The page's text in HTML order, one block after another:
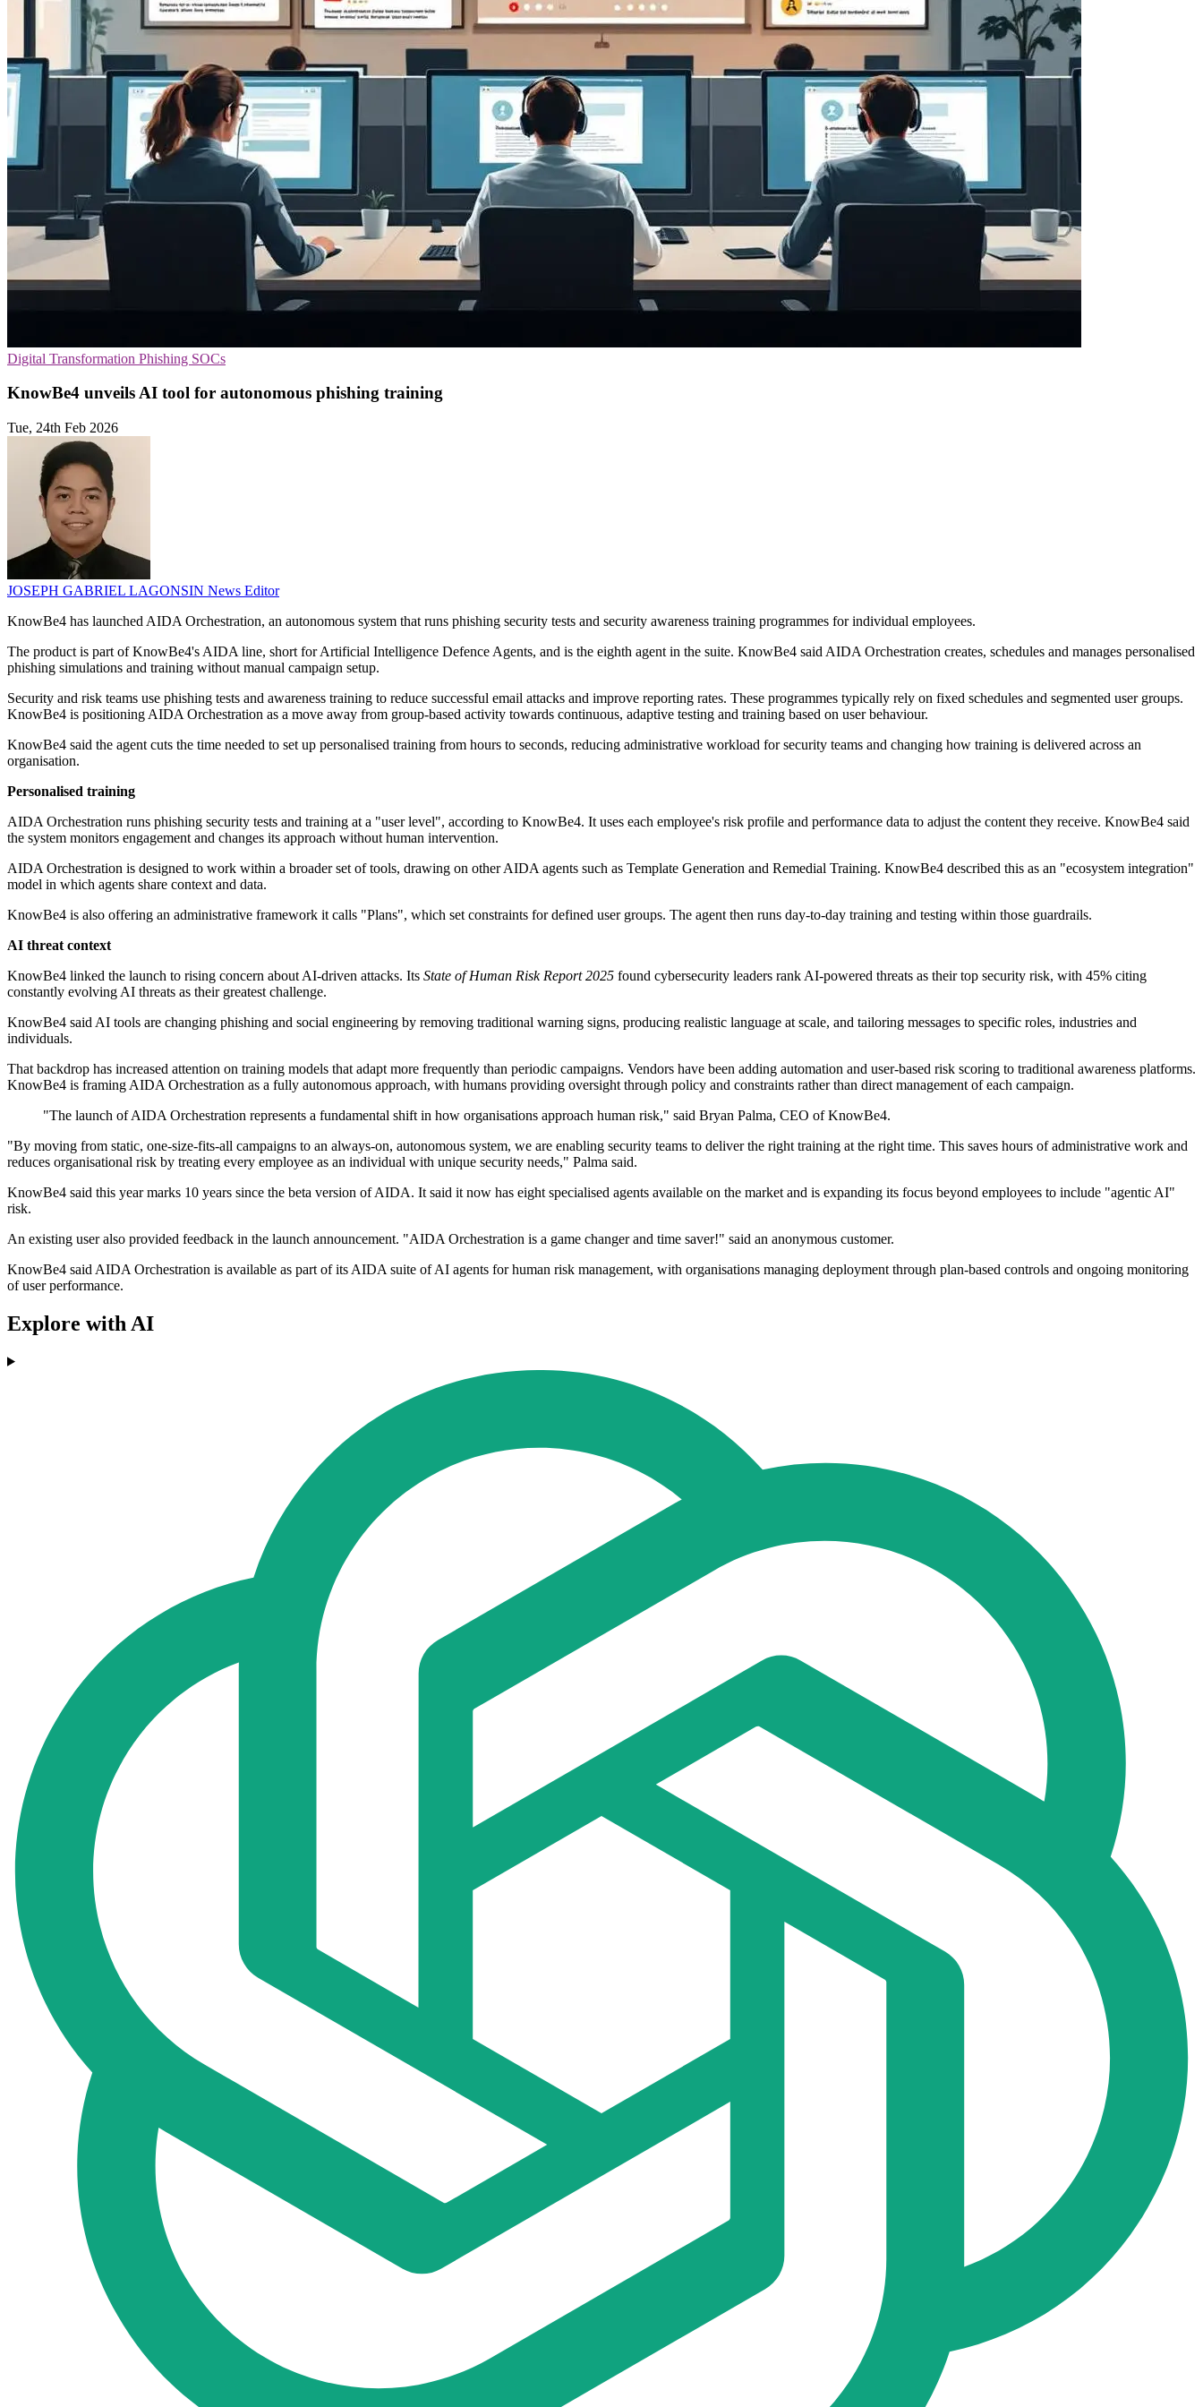
Digital Transformation Phishing SOCs
KnowBe4 unveils AI tool for autonomous phishing training
Tue, 24th Feb 2026
JOSEPH GABRIEL LAGONSIN News Editor
KnowBe4 has launched AIDA Orchestration, an autonomous system that runs phishing security tests and security awareness training programmes for individual employees.
The product is part of KnowBe4's AIDA line, short for Artificial Intelligence Defence Agents, and is the eighth agent in the suite. KnowBe4 said AIDA Orchestration creates, schedules and manages personalised
phishing simulations and training without manual campaign setup.
Security and risk teams use phishing tests and awareness training to reduce successful email attacks and improve reporting rates. These programmes typically rely on fixed schedules and segmented user groups.
KnowBe4 is positioning AIDA Orchestration as a move away from group-based activity towards continuous, adaptive testing and training based on user behaviour.
KnowBe4 said the agent cuts the time needed to set up personalised training from hours to seconds, reducing administrative workload for security teams and changing how training is delivered across an
organisation.
Personalised training
AIDA Orchestration runs phishing security tests and training at a "user level", according to KnowBe4. It uses each employee's risk profile and performance data to adjust the content they receive. KnowBe4 said
the system monitors engagement and changes its approach without human intervention.
AIDA Orchestration is designed to work within a broader set of tools, drawing on other AIDA agents such as Template Generation and Remedial Training. KnowBe4 described this as an "ecosystem integration"
model in which agents share context and data.
KnowBe4 is also offering an administrative framework it calls "Plans", which set constraints for defined user groups. The agent then runs day-to-day training and testing within those guardrails.
AI threat context
KnowBe4 linked the launch to rising concern about AI-driven attacks. Its State of Human Risk Report 2025 found cybersecurity leaders rank AI-powered threats as their top security risk, with 45% citing
constantly evolving AI threats as their greatest challenge.
KnowBe4 said AI tools are changing phishing and social engineering by removing traditional warning signs, producing realistic language at scale, and tailoring messages to specific roles, industries and
individuals.
That backdrop has increased attention on training models that adapt more frequently than periodic campaigns. Vendors have been adding automation and user-based risk scoring to traditional awareness platforms.
KnowBe4 is framing AIDA Orchestration as a fully autonomous approach, with humans providing oversight through policy and constraints rather than direct management of each campaign.
"The launch of AIDA Orchestration represents a fundamental shift in how organisations approach human risk," said Bryan Palma, CEO of KnowBe4.
"By moving from static, one-size-fits-all campaigns to an always-on, autonomous system, we are enabling security teams to deliver the right training at the right time. This saves hours of administrative work and
reduces organisational risk by treating every employee as an individual with unique security needs," Palma said.
KnowBe4 said this year marks 10 years since the beta version of AIDA. It said it now has eight specialised agents available on the market and is expanding its focus beyond employees to include "agentic AI"
risk.
An existing user also provided feedback in the launch announcement. "AIDA Orchestration is a game changer and time saver!" said an anonymous customer.
KnowBe4 said AIDA Orchestration is available as part of its AIDA suite of AI agents for human risk management, with organisations managing deployment through plan-based controls and ongoing monitoring
of user performance.
Explore with AI